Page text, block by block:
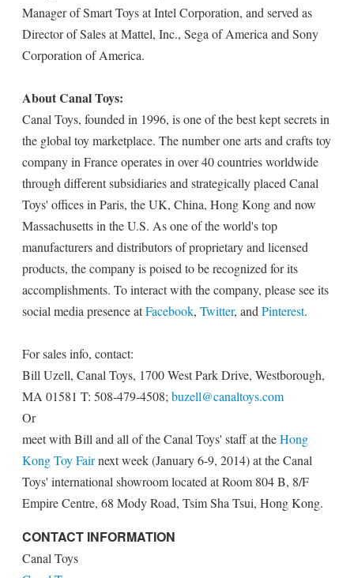
Manager of Smart Toys at Intel Corporation, and served as
Director of Sales at Mattel, Inc., Sega of America and Sony
Corporation of America.
About Canal Toys:
Canal Toys, founded in 1996, is one of the best kept secrets in
the global toy marketplace. The number one arts and crafts toy
company in France operates in over 40 countries worldwide
through different subsidiaries and strategically placed Canal
Toys' offices in Paris, the UK, China, Hong Kong and now
Massachusetts in the U.S. As one of the world's top
manufacturers and distributors of proprietary and licensed
products, the company is poised to be recognized for its
accomplishments. To interact with the company, please see its
social media presence atFacebook, Twitter, and Pinterest.
For sales info, contact:
Bill Uzell, Canal Toys, 1700 West Park Drive, Westborough,
MA 01581 T: 508-479-4508; buzell@canaltoys.com
Or
meet with Bill and all of the Canal Toys' staff at theHong
Kong Toy Fairnext week (January 6-9, 2014) at the Canal
Toys' international showroom located at Room 804 B, 8/F
Empire Centre, 68 Mody Road, Tsim Sha Tsui, Hong Kong.
CONTACT INFORMATION
Canal Toys